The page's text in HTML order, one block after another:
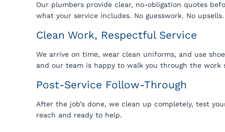
Our plumbers provide clear, no-obligation quotes
what your service includes. No guesswork. No
Clean Work, Respectful Service
We arrive on time, wear clean uniforms, and use
and our team is happy to walk you through the work
Post-Service Follow-Through
After the job’s done, we clean up completely, test
reach and ready to help.